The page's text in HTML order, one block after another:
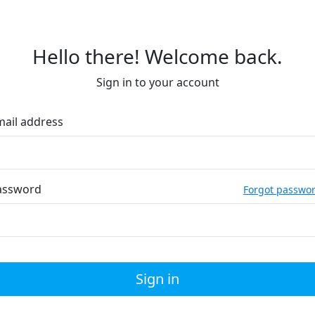
Hello there! Welcome back.
Sign in to your account
address
Forgot
Sign in